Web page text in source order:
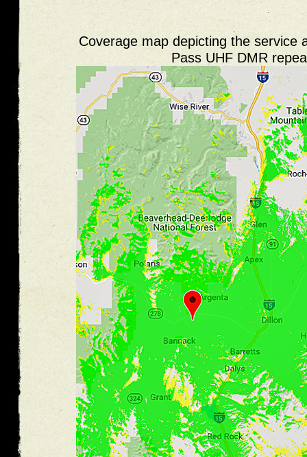
Coverage map depicting the service
Pass UHF DMR